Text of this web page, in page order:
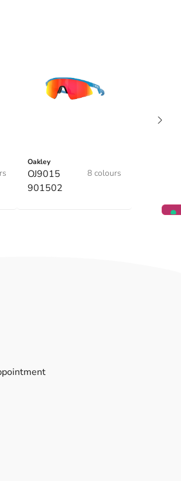
Oakley
OJ9015
901502
8 colours